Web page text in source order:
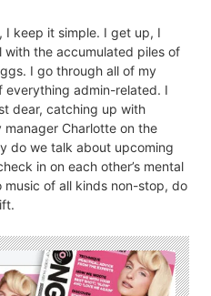
I keep it simple. I get up, I
with the accumulated piles of
I go through all of my
everything admin-related. I
dear, catching up with
Charlotte on the
do we talk about upcoming
in on each other’s mental
of all kinds non-stop, do